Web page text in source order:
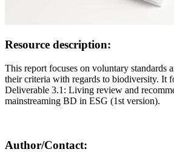
Resource description:
This report focuses on voluntary standards
their criteria with regards to biodiversity. It
Deliverable 3.1: Living review and
mainstreaming BD in ESG (1st version).
Author/Contact: